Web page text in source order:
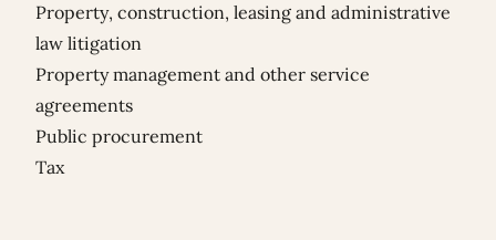
Property, construction, leasing and administrative
law litigation
Property management and other service
agreements
Public procurement
Tax